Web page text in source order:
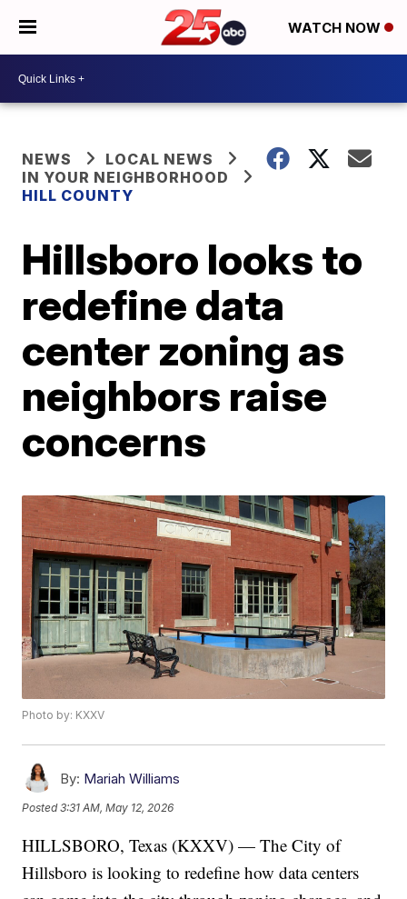
WATCH NOW
NEWS
LOCAL NEWS
IN YOUR NEIGHBORHOOD
HILL COUNTY
Hillsboro looks to
redefine data
center zoning as
neighbors raise
concerns
Photo by: KXXV
By: Mariah Williams
Posted3:31 AM, May 12, 2026
HILLSBORO, Texas (KXXV) — The City of
Hillsboro is looking to redefine how data centers